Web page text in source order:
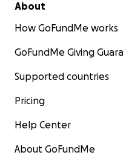
About
How GoFundMe works
GoFundMe Giving
Supported countries
Pricing
Help Center
About GoFundMe